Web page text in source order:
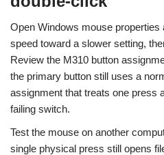
Open Windows mouse properties
speed toward a slower setting,
Review the M310 button
the primary button still uses a
assignment that treats one press
failing switch.
Test the mouse on another
single physical press still opens